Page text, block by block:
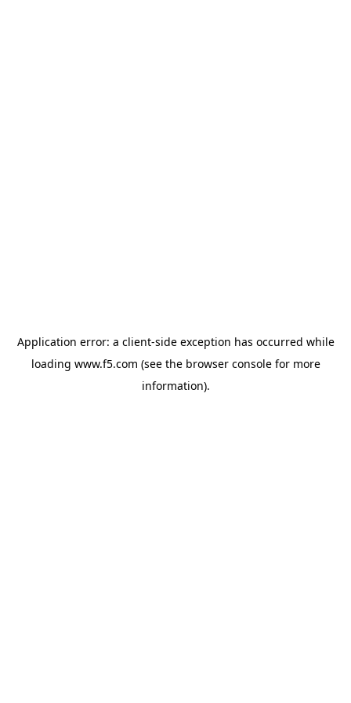
Application error: a client-side exception has occurred while
loading www.f5.com (see the browser consolefor more
information).